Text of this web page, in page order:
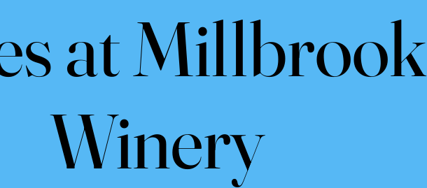
at Millbrook
Winery